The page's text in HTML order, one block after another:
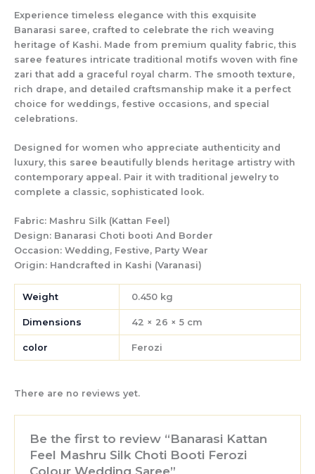
Experience timeless elegance with this exquisite
Banarasi saree, crafted to celebrate the rich weaving
heritage of Kashi. Made from premium quality fabric, this
saree features intricate traditional motifs woven with fine
zari that add a graceful royal charm. The smooth texture,
rich drape, and detailed craftsmanship make it a perfect
choice for weddings, festive occasions, and special
celebrations.
Designed for women who appreciate authenticity and
luxury, this saree beautifully blends heritage artistry with
contemporary appeal. Pair it with traditional jewelry to
complete a classic, sophisticated look.
Fabric: Mashru Silk (Kattan Feel)
Design: Banarasi Choti booti And Border
Occasion: Wedding, Festive, Party Wear
Origin: Handcrafted in Kashi (Varanasi)
Weight 0.450 kg
Dimensions 42 × 26 × 5 cm
color Ferozi
There are no reviews yet.
Be the first to review “Banarasi Kattan
Feel Mashru Silk Choti Booti Ferozi
Colour Wedding Saree”